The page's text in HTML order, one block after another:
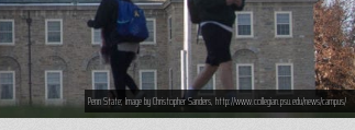
Penn State; Image by Christopher Sanders, http://www.collegian.psu.edu/news/campus/